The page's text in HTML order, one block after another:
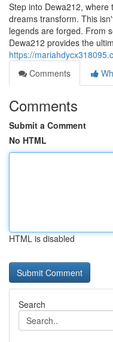
Step into Dewa212,
dreams transform. This
legends are forged. From
Dewa212 provides the
https://
Comments
Comments
Submit a Comment
No HTML
HTML is disabled
Search